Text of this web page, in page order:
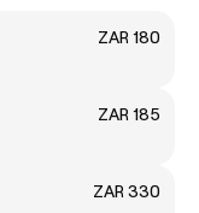
ZAR 180
ZAR 185
ZAR 330